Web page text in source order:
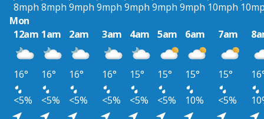
8mph 8mph 9mph 9mph 9mph 9mph 9mph 10mph
Mon
12am 1am 2am 3am 4am 5am 6am 7am
16° 16° 16° 16° 15° 15° 15° 15°
<5%
<5% <5% <5% <5% <5% 10% <5%